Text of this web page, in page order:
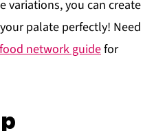
variations, you can create
palate perfectly! Need
food network guidefor